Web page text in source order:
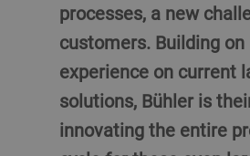
processes, a new
customers. Building
experience on current
solutions, Bühler is
innovating the entire